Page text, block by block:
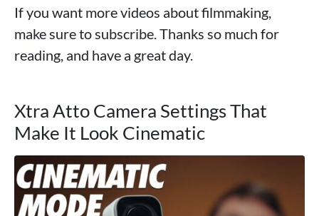
If you want more videos about filmmaking,
make sure to subscribe. Thanks so much for
reading, and have a great day.
Xtra Atto Camera Settings That
Make It Look Cinematic